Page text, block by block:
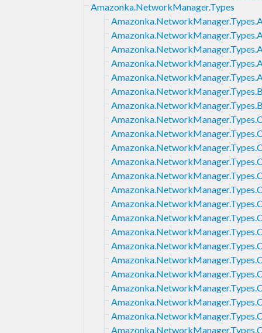
Amazonka.NetworkManager.Types